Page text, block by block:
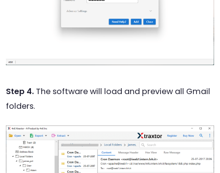
Step 4. The software will load and preview all Gmail
folders.